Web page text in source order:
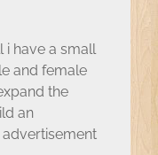
i have a small
and female
the
an